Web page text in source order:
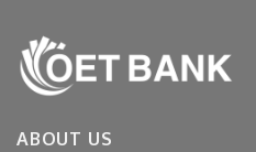
ABOUT US